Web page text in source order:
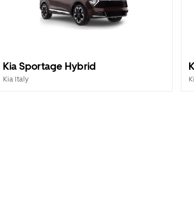
Kia Sportage Hybrid
Kia Italy